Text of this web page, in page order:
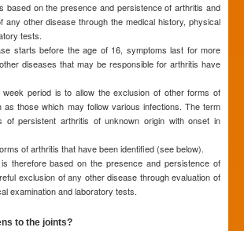
based on the presence and persistence of arthritis and
any other disease through the medical history, physical
tests.
starts before the age of 16, symptoms last for more
diseases that may be responsible for arthritis have
period is to allow the exclusion of other forms of
as those which may follow various infections. The term
of persistent arthritis of unknown origin with onset in
of arthritis that have been identified (see below).
therefore based on the presence and persistence of
exclusion of any other disease through evaluation of
examination and laboratory tests.
to the joints?